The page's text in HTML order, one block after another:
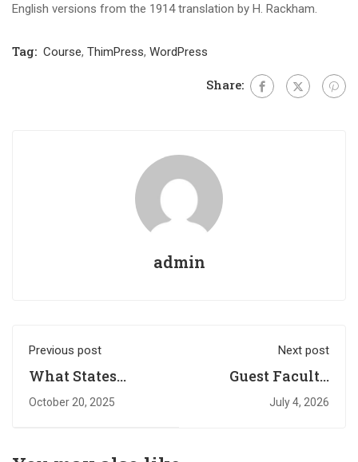
English versions from the 1914 translation by H. Rackham.
Tag: Course, ThimPress, WordPress
Share:
admin
Previous post
What States
Spend on
Students
October 20, 2025
Next post
Guest Faculty
Walk-in
Interview
July 4, 2026